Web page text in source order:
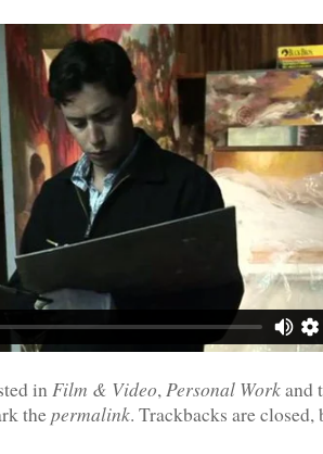
inFilm & Video,Personal Workand
thepermalink. Trackbacks are